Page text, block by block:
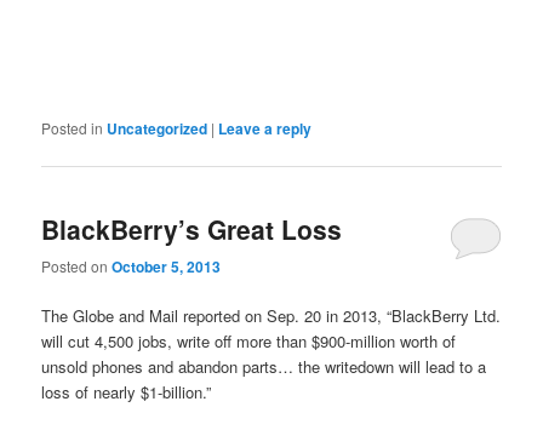
Posted in Uncategorized | Leave a reply
BlackBerry’s Great Loss
Posted onOctober 5, 2013
The Globe and Mail reported on Sep. 20 in 2013, “BlackBerry Ltd.
will cut 4,500 jobs, write off more than $900-million worth of
unsold phones and abandon parts… the writedown will lead to a
loss of nearly $1-billion.”